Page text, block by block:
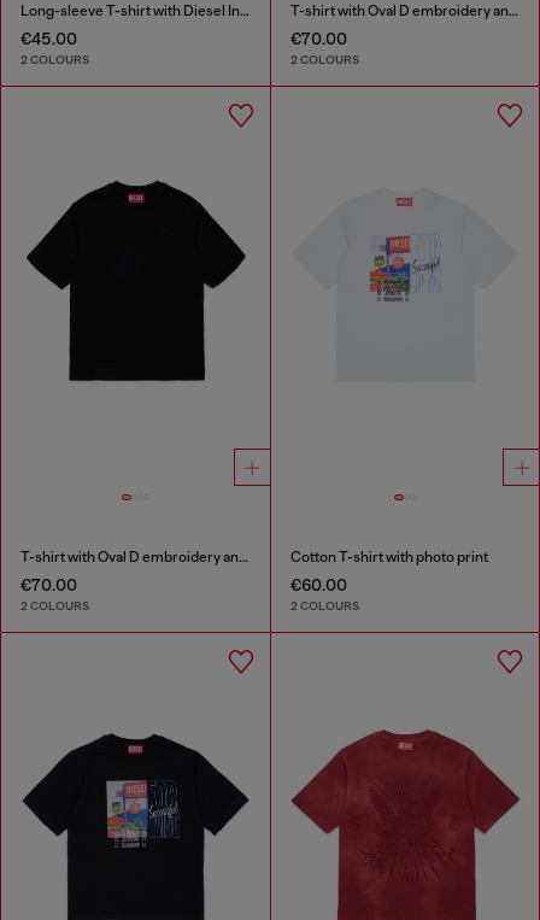
Long-sleeve T-shirt with Diesel Industry print
€45.00
2 COLOURS
T-shirt with Oval D embroidery and flock print
€70.00
2 COLOURS
T-shirt with Oval D embroidery and flock print
€70.00
2 COLOURS
Cotton T-shirt with photo print
€60.00
2 COLOURS